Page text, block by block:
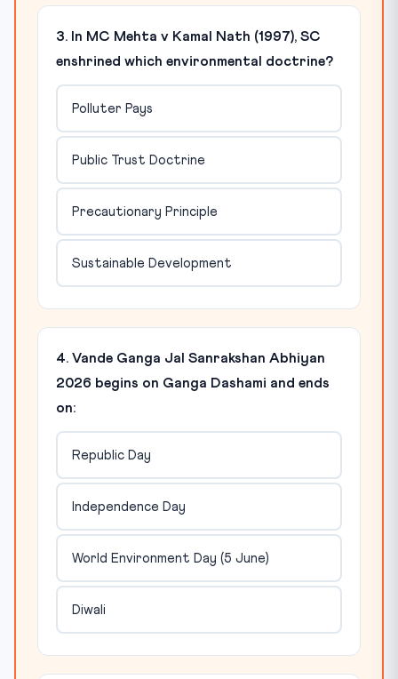
3. In MC Mehta v Kamal Nath (1997), SC
enshrined which environmental doctrine?
Polluter Pays
Public Trust Doctrine
Precautionary Principle
Sustainable Development
4. Vande Ganga Jal Sanrakshan Abhiyan
2026 begins on Ganga Dashami and ends
on:
Republic Day
Independence Day
World Environment Day (5 June)
Diwali